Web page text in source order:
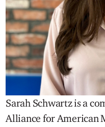
Sarah Schwartz is a
Alliance for American